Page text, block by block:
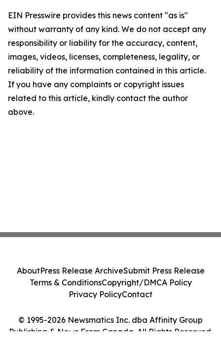
EIN Presswire provides this news content "as is"
without warranty of any kind. We do not accept any
responsibility or liability for the accuracy, content,
images, videos, licenses, completeness, legality, or
reliability of the information contained in this article.
If you have any complaints or copyright issues
related to this article, kindly contact the author
above.
© 1995-2026 Newsmatics Inc. dba Affinity Group
Publishing & News From Canada. All Rights Reserved.
AboutPress Release ArchiveSubmit Press Release
Terms & ConditionsCopyright/DMCA Policy
Privacy PolicyContact